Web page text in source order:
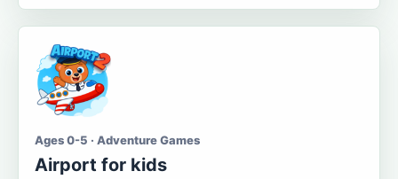
Ages 0-5 · Adventure Games
Airport for kids